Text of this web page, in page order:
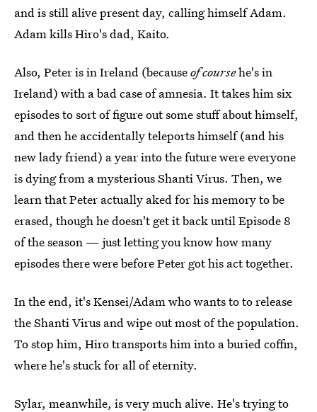
and is still alive present day, calling himself Adam.
Adam kills Hiro's dad, Kaito.
Also, Peter is in Ireland (becauseof coursehe's in
Ireland) with a bad case of amnesia. It takes him six
episodes to sort of figure out some stuff about himself,
and then he accidentally teleports himself (and his
new lady friend) a year into the future were everyone
is dying from a mysterious Shanti Virus. Then, we
learn that Peter actually aked for his memory to be
erased, though he doesn't get it back until Episode 8
of the season — just letting you know how many
episodes there were before Peter got his act together.
In the end, it's Kensei/Adam who wants to to release
the Shanti Virus and wipe out most of the population.
To stop him, Hiro transports him into a buried coffin,
where he's stuck for all of eternity.
Sylar, meanwhile, is very much alive. He's trying to